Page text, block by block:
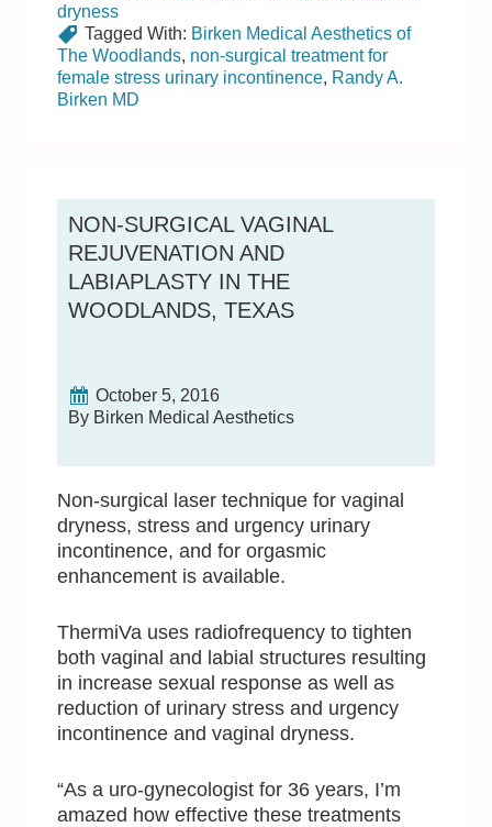
dryness
Tagged With: Birken Medical Aesthetics of
The Woodlands, non-surgical treatment for
female stress urinary incontinence, Randy A.
Birken MD
NON-SURGICAL VAGINAL
REJUVENATION AND
LABIAPLASTY IN THE
WOODLANDS, TEXAS
October 5, 2016
By Birken Medical Aesthetics
Non-surgical laser technique for vaginal
dryness, stress and urgency urinary
incontinence, and for orgasmic
enhancement is available.
ThermiVa uses radiofrequency to tighten
both vaginal and labial structures resulting
in increase sexual response as well as
reduction of urinary stress and urgency
incontinence and vaginal dryness.
“As a uro-gynecologist for 36 years, I’m
amazed how effective these treatments